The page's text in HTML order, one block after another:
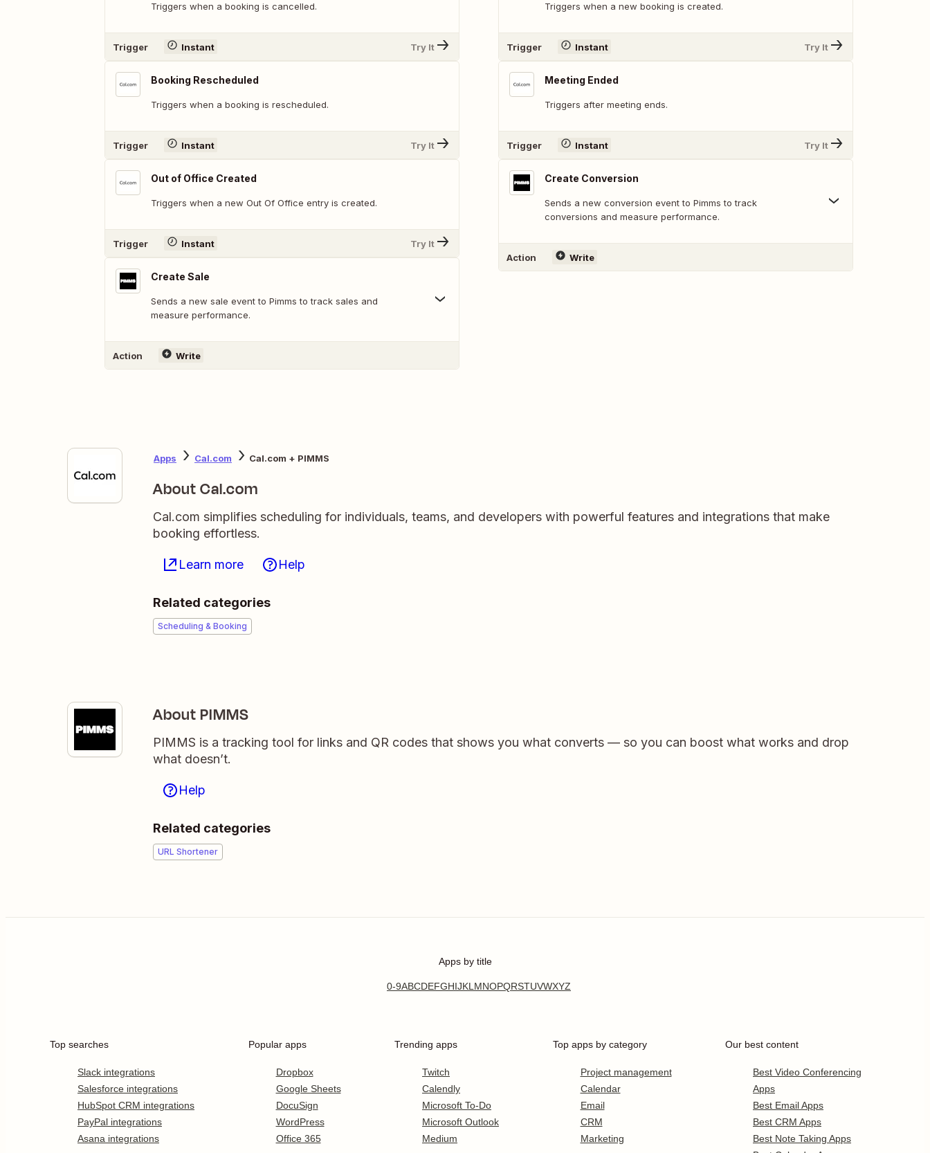
Triggers when a booking is cancelled.
Trigger Instant Try It
Booking Rescheduled
Triggers when a booking is rescheduled.
Trigger Instant Try It
Out of Office Created
Triggers when a new Out Of Office entry is created.
Trigger Instant Try It
Create Sale
Sends a new sale event to Pimms to track sales and
measure performance.
Action Write
Triggers when a new booking is created.
Trigger Instant Try It
Meeting Ended
Triggers after meeting ends.
Trigger Instant Try It
Create Conversion
Sends a new conversion event to Pimms to track
conversions and measure performance.
Action Write
Apps Cal.com Cal.com + PIMMS
About Cal.com
Cal.com simplifies scheduling for individuals, teams, and developers with powerful features and integrations that make
booking effortless.
Learn more Help
Related categories
Scheduling & Booking
About PIMMS
PIMMS is a tracking tool for links and QR codes that shows you what converts — so you can boost what works and drop
what doesn’t.
Help
Related categories
URL Shortener
Apps by title
0-9ABCDEFGHIJKLMNOPQRSTUVWXYZ
Top searches
Slack integrations
Salesforce integrations
HubSpot CRM integrations
PayPal integrations
Asana integrations
Popular apps
Dropbox
Google Sheets
DocuSign
WordPress
Office 365
Trending apps
Twitch
Calendly
Microsoft To-Do
Microsoft Outlook
Medium
Top apps by category
Project management
Calendar
Email
CRM
Marketing
Our best content
Best Video Conferencing
Apps
Best Email Apps
Best CRM Apps
Best Note Taking Apps